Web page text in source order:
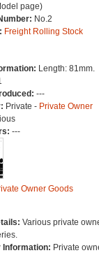
page)
No.2
Freight Rolling Stock
Length: 81mm.
---
Private - Private Owner
---
Owner Goods
Various private
Information: Private